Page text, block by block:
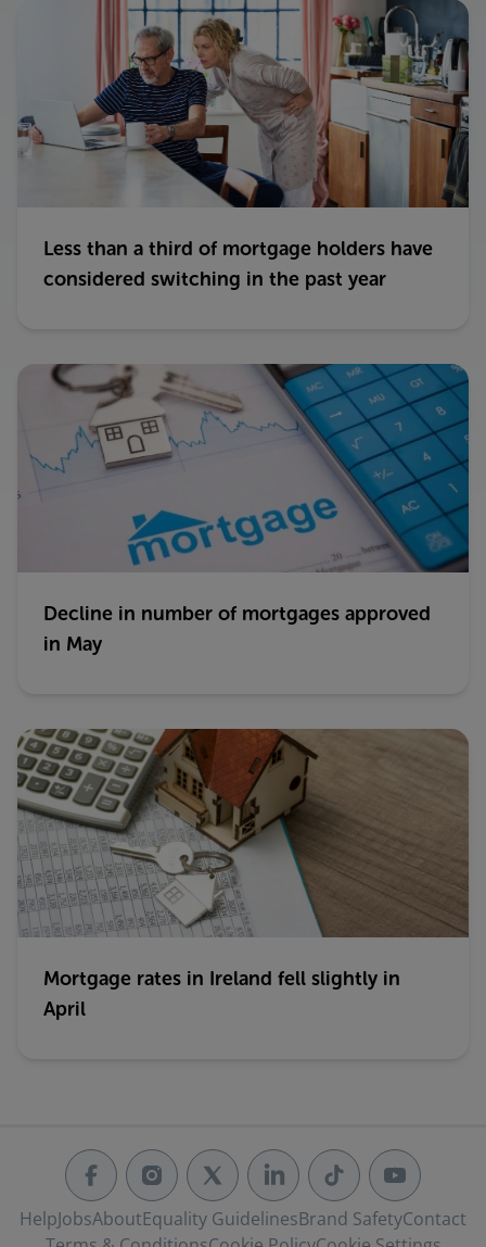
Less than a third of mortgage holders have
considered switching in the past year
Decline in number of mortgages approved
in May
Mortgage rates in Ireland fell slightly in
April
HelpJobsAboutEquality GuidelinesBrand SafetyContact